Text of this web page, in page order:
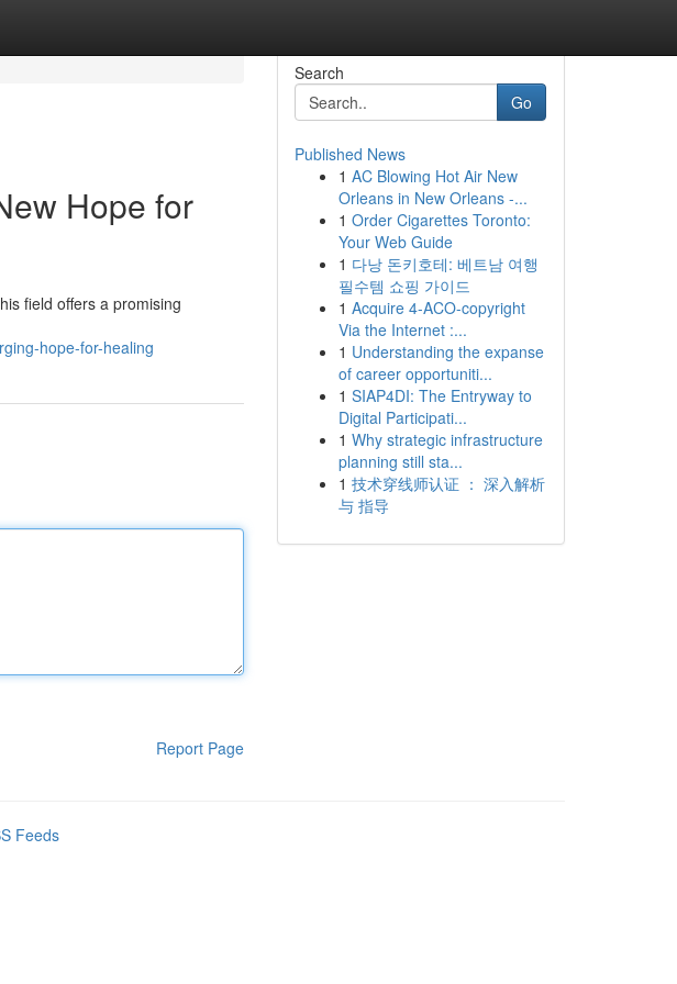
Hope for
field offers a promising
hope-for-healing
Report Page
Search
Go
Published News
1 AC Blowing Hot Air New
Orleans in New Orleans -...
1 Order Cigarettes Toronto:
Your Web Guide
1 다낭 돈키호테: 베트남 여행
필수템 쇼핑 가이드
1 Acquire 4-ACO-copyright
Via the Internet :...
1 Understanding the expanse
of career opportuniti...
1 SIAP4DI: The Entryway to
Digital Participati...
1 Why strategic infrastructure
planning still sta...
1 技术穿线师认证 ： 深入解析
与 指导
Feeds